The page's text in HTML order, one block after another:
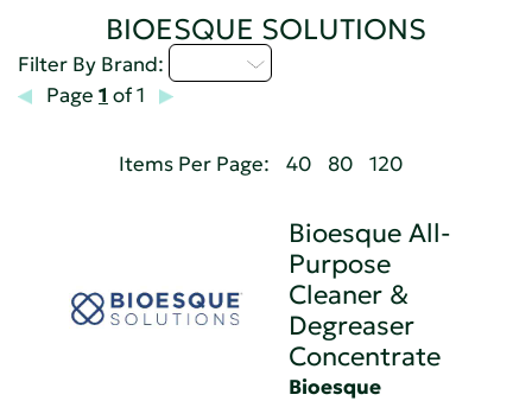
BIOESQUE SOLUTIONS
Filter By Brand:
Page 1 of 1
Items Per Page: 40 80 120
Bioesque All-
Purpose
Cleaner &
Degreaser
Concentrate
Bioesque